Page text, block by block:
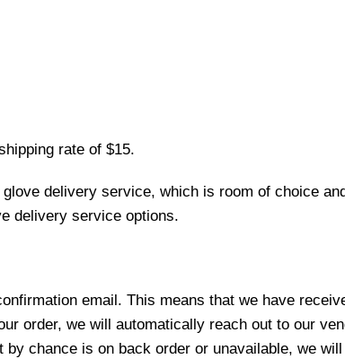
rate of $15.
delivery service, which is room of choice
delivery service options.
email. This means that we have
order, we will automatically reach out to our
chance is on back order or unavailable, we